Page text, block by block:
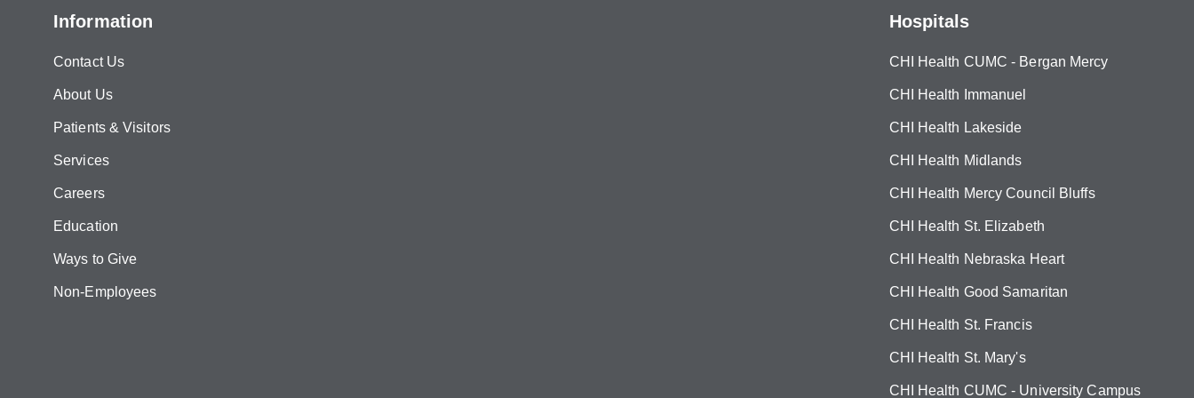
Information
Contact Us
About Us
Patients & Visitors
Services
Careers
Education
Ways to Give
Non-Employees
Hospitals
CHI Health CUMC - Bergan Mercy
CHI Health Immanuel
CHI Health Lakeside
CHI Health Midlands
CHI Health Mercy Council Bluffs
CHI Health St. Elizabeth
CHI Health Nebraska Heart
CHI Health Good Samaritan
CHI Health St. Francis
CHI Health St. Mary's
CHI Health CUMC - University Campus